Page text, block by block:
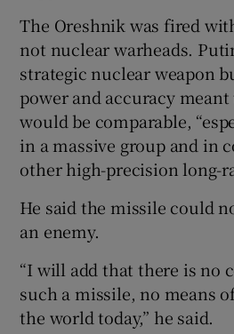
The Oreshnik was fired
not nuclear warheads.
strategic nuclear weapon
power and accuracy
would be comparable,
in a massive group and in
other high-precision long-
He said the missile could
an enemy.
“I will add that there is no
such a missile, no means
the world today,” he said.